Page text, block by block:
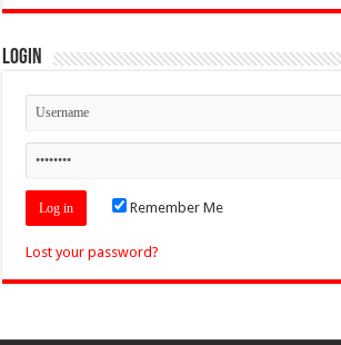
Login
Remember Me
Lost your password?